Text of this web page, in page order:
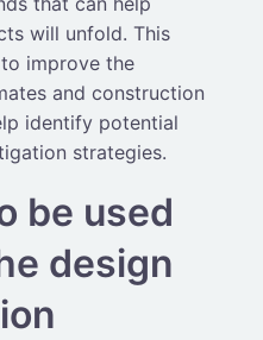
will unfold. This
improve the
and construction
identify potential
strategies.
be used
design